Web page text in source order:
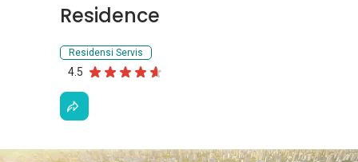
Residence
Residensi Servis
4.5